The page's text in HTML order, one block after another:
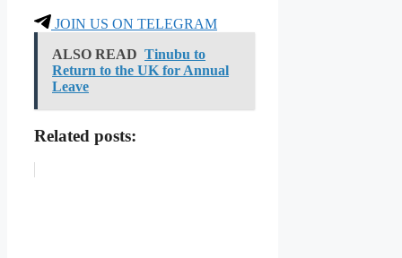
JOIN US ON TELEGRAM
ALSO READ Tinubu to
Return to the UK for Annual
Leave
Related posts: